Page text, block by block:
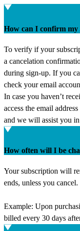
How can I confirm my
To verify if your
a cancelation
during sign-up. If you
check your email
In case you haven’t
access the email
and we will assist you
How often will I be
Your subscription will
ends, unless you cancel.
Example: Upon
billed every 30 days